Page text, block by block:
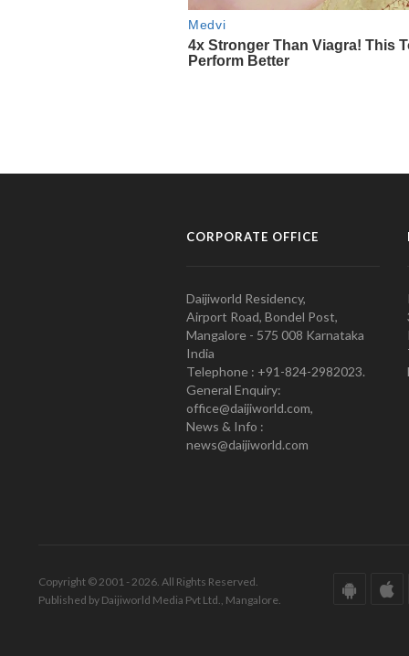
CORPORATE OFFICE
Daijiworld Residency,
Airport Road, Bondel Post,
Mangalore - 575 008 Karnataka
India
Telephone : +91-824-2982023.
General Enquiry:
office@daijiworld.com,
News & Info :
news@daijiworld.com
Copyright © 2001 - 2026. All Rights Reserved.
Published by Daijiworld Media Pvt Ltd., Mangalore.